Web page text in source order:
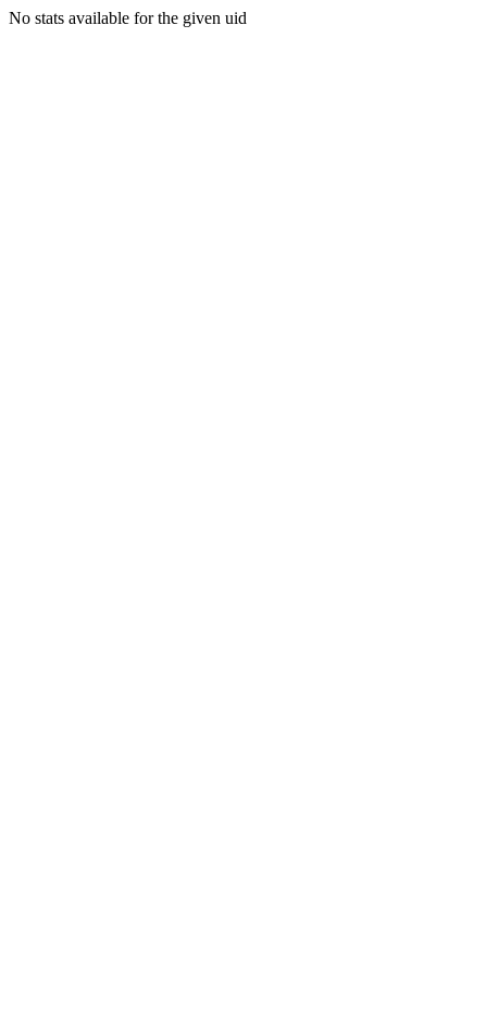
No stats available for the given uid